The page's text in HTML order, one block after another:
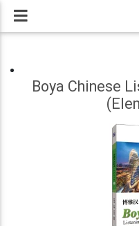
Boya Chinese